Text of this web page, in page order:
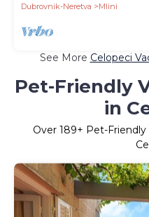
Dubrovnik-Neretva
Mlini
See More Celopeci
Pet-Friendly
in
Over 189+ Pet-Friendly